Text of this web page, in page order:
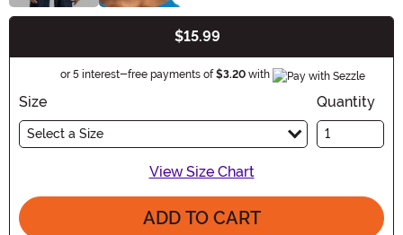
$15.99
or 5 interest-free payments of $3.20with Information
Size
Select a Size
Quantity
View Size Chart
ADD TO CART